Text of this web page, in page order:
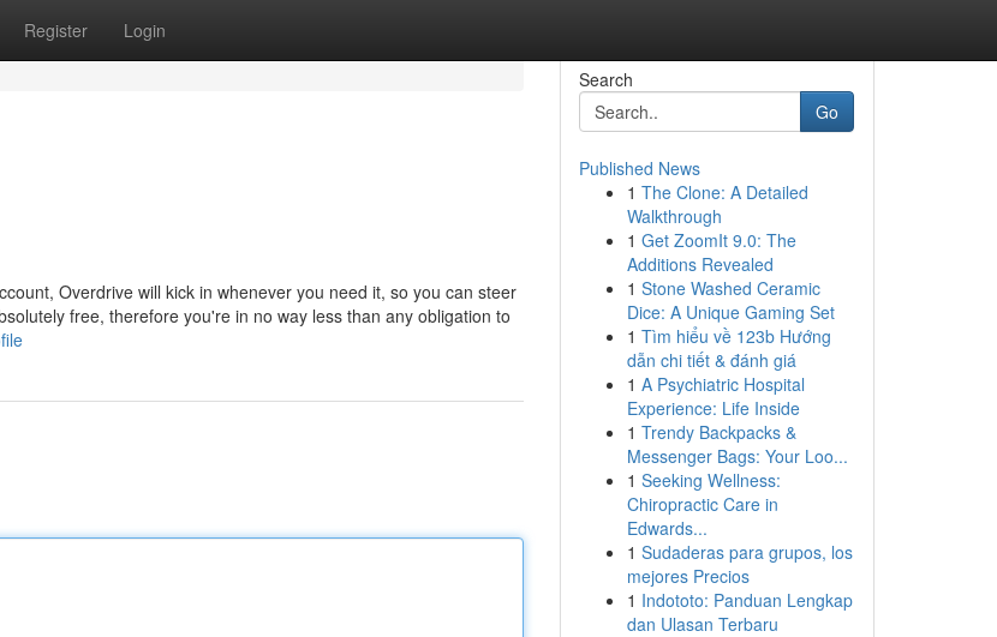
Register Login
Overdrive will kick in whenever you need it, so you can steer
free, therefore you're in no way less than any obligation to
Search
Go
Published News
1 The Clone: A Detailed
Walkthrough
1 Get ZoomIt 9.0: The
Additions Revealed
1 Stone Washed Ceramic
Dice: A Unique Gaming Set
1 Tìm hiểu về 123b Hướng
dẫn chi tiết & đánh giá
1 A Psychiatric Hospital
Experience: Life Inside
1 Trendy Backpacks &
Messenger Bags: Your Loo...
1 Seeking Wellness:
Chiropractic Care in
Edwards...
1 Sudaderas para grupos, los
mejores Precios
1 Indototo: Panduan Lengkap
dan Ulasan Terbaru